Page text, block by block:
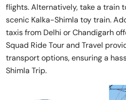
flights. Alternatively, take a train
scenic Kalka-Shimla toy train.
taxis from Delhi or Chandigarh
Squad Ride Tour and Travel
transport options, ensuring a
Shimla Trip.